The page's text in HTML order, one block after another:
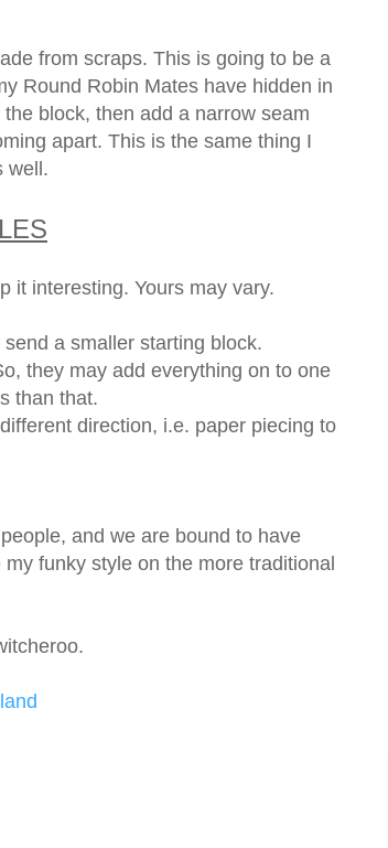
from scraps. This is going to be a
Round Robin Mates have hidden in
block, then add a narrow seam
apart. This is the same thing I
well.
it interesting. Yours may vary.
a smaller starting block.
they may add everything on to one
than that.
direction, i.e. paper piecing to
and we are bound to have
funky style on the more traditional